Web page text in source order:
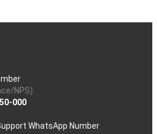
NPS)
000
WhatsApp Number